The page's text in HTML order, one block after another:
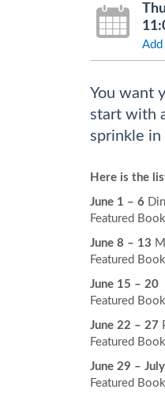
Add
You want
start with
sprinkle in
Here is the
June 1 – 6
Featured
June 8 – 13
Featured
June 15 – 20
Featured
June 22 – 27
Featured
June 29 –
Featured